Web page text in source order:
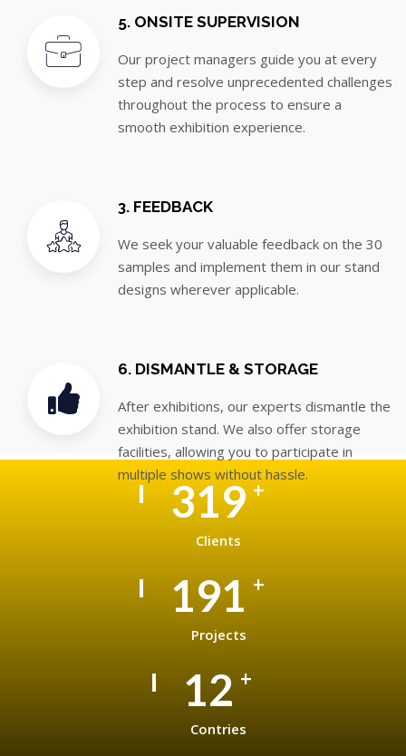
5. ONSITE SUPERVISION
Our project managers guide you at every
step and resolve unprecedented challenges
throughout the process to ensure a
smooth exhibition experience.
3. FEEDBACK
We seek your valuable feedback on the 30
samples and implement them in our stand
designs wherever applicable.
6. DISMANTLE & STORAGE
After exhibitions, our experts dismantle the
exhibition stand. We also offer storage
facilities, allowing you to participate in
multiple shows without hassle.
500 +
Clients
300 +
Projects
20 +
Contries